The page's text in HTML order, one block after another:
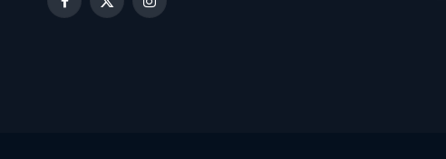
Facebook
X
Instagram